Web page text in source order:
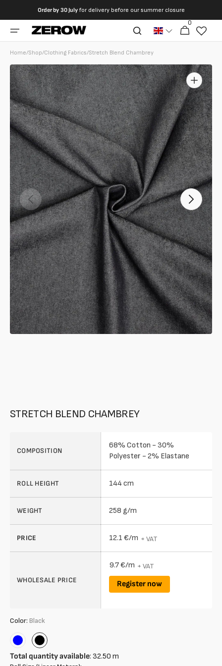
contents
Order by 30 Julyfor delivery before our summer closure
Cart
0
articles
Home/Shop/Clothing Fabrics/Stretch Blend Chambrey
Open
featured
media
in
gallery
mode
STRETCH BLEND CHAMBREY
COMPOSITION
68% Cotton - 30%
Polyester - 2% Elastane
ROLL HEIGHT 144 cm
WEIGHT 258 g/m
PRICE 12.1 €/m + VAT
WHOLESALE PRICE
9.7 €/m + VAT
Register now
Color: Black
Blue Black
Total quantity available: 32.50 m